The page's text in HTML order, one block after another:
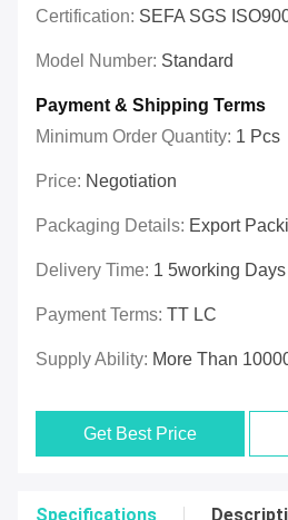
Certification: SEFA SGS
Model Number: Standard
Payment & Shipping Terms
Minimum Order Quantity: 1 Pcs
Price: Negotiation
Packaging Details: Export
Delivery Time: 1 5working Days
Payment Terms: TT LC
Supply Ability: More Than
Get Best Price
Specifications